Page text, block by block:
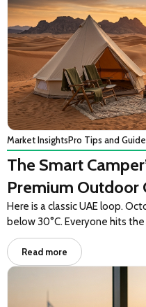
Market InsightsPro Tips and
The Smart
Premium Outdoor
Price
Here is a classic UAE loop.
below 30°C. Everyone hits
Read more